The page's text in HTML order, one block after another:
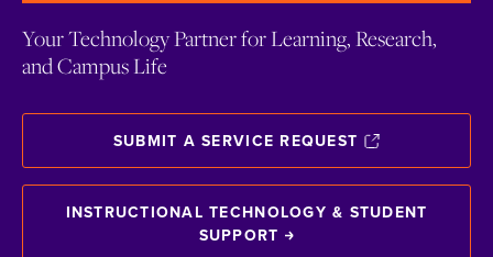
Your Technology Partner for Learning, Research,
and Campus Life
SUBMIT A SERVICE REQUEST
INSTRUCTIONAL TECHNOLOGY & STUDENT
SUPPORT